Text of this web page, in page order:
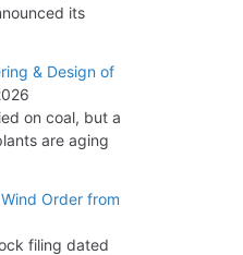
its
& Design of
on coal, but a
are aging
Order from
filing dated